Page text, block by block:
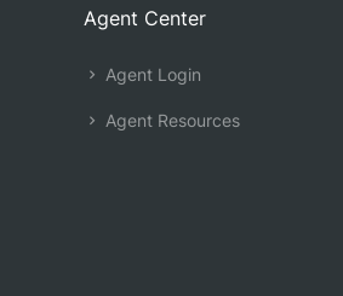
Agent Center
Agent Login
Agent Resources